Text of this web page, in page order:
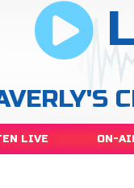
LIVE ON-